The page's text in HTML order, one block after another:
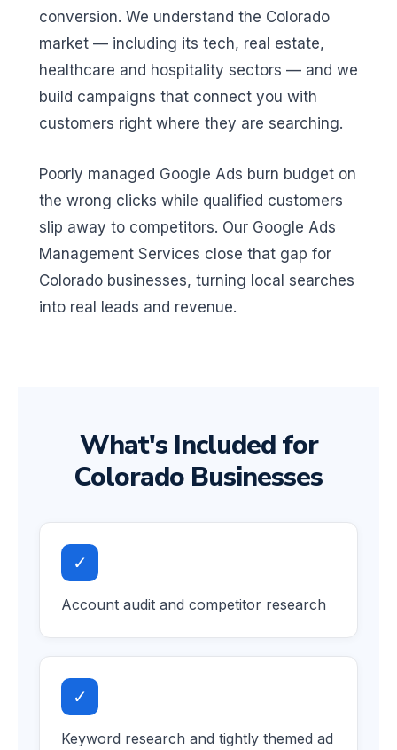
conversion. We understand the Colorado
market — including its tech, real estate,
healthcare and hospitality sectors — and we
build campaigns that connect you with
customers right where they are searching.
Poorly managed Google Ads burn budget on
the wrong clicks while qualified customers
slip away to competitors. Our Google Ads
Management Services close that gap for
Colorado businesses, turning local searches
into real leads and revenue.
What's Included for
Colorado Businesses
✓
Account audit and competitor research
✓
Keyword research and tightly themed ad